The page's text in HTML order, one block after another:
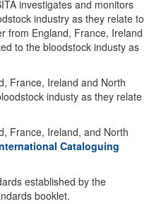
investigates and monitors
industry as they relate to
from England, France, Ireland
to the bloodstock industy as
France, Ireland and North
industy as they relate
France, Ireland, and North
Cataloguing
established by the
booklet.